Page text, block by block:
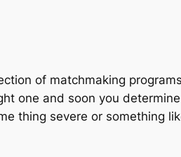
of matchmaking
one and soon you
thing severe or something